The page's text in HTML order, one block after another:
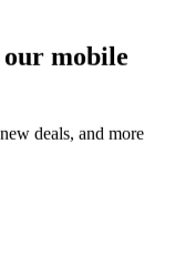
our mobile
deals, and more